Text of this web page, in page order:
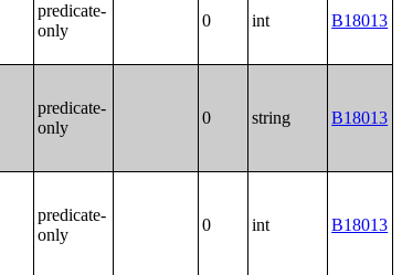
predicate-
only
0 int B18013
predicate-
only
0 string B18013
predicate-
only
0 int B18013